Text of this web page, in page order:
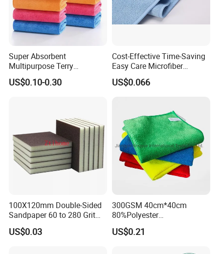
Super Absorbent
Multipurpose Terry
Microfiber Cleaning Cloth
Washable Quick Dry Rag for
US$0.10-0.30
Cost-Effective Time-Saving
Easy Care Microfiber
Cleaning Beach Towel for
Household Cleaning
US$0.066
100X120mm Double-Sided
Sandpaper 60 to 280 Grit
Sanding and Grinding
Sponge
US$0.03
300GSM 40cm*40cm
80%Polyester
20%Polyamide Microfiber
Kitchen Car Cleaning Cloth
US$0.21